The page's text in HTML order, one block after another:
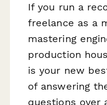
If you run a
freelance as a
mastering
production
is your new
of answering
questions over